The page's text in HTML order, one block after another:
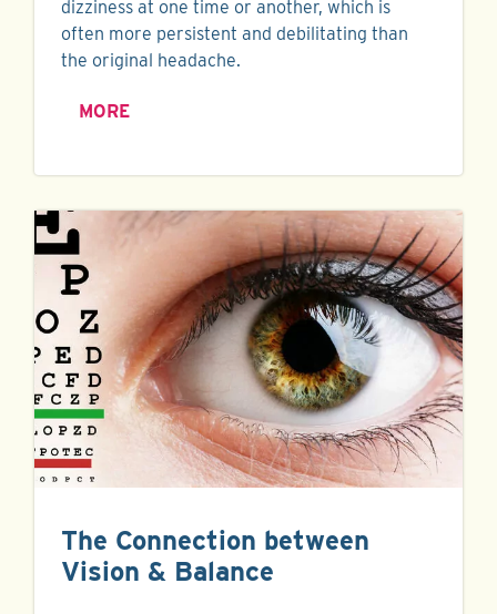
dizziness at one time or another, which is
often more persistent and debilitating than
the original headache.
MORE
The Connection between
Vision & Balance